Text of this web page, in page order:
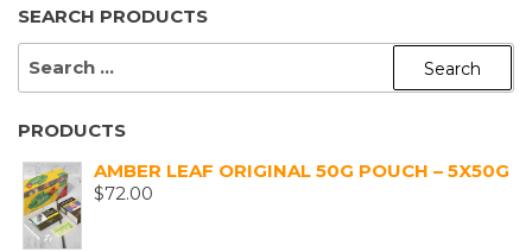
SEARCH PRODUCTS
SEARCH
PRODUCTS
AMBER LEAF ORIGINAL 50G POUCH – 5X50G
$72.00